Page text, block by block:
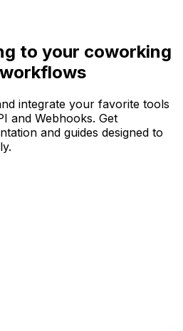
to your coworking
integrate your favorite tools
and Webhooks. Get
and guides designed to